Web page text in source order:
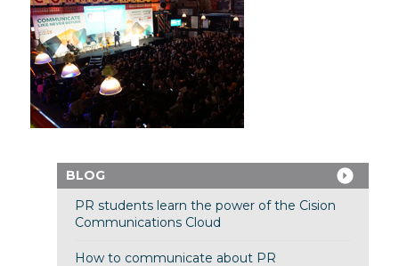
BLOG
PR students learn the power of the Cision
Communications Cloud
How to communicate about PR